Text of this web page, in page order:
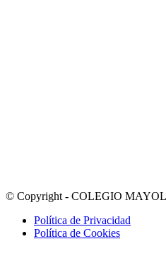
© Copyright - COLEGIO
Política de Privacidad
Política de Cookies